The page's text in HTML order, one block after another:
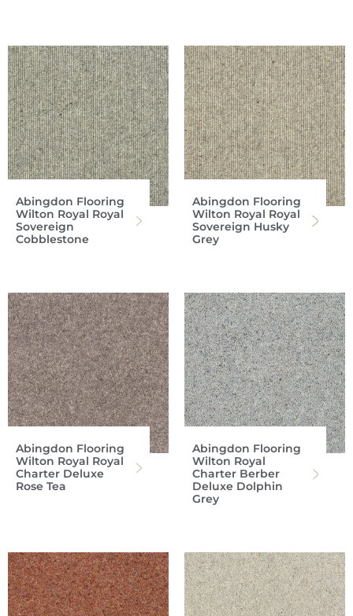
Abingdon Flooring
Wilton Royal Royal
Sovereign
Cobblestone
Abingdon Flooring
Wilton Royal Royal
Sovereign Husky
Grey
Abingdon Flooring
Wilton Royal Royal
Charter Deluxe
Rose Tea
Abingdon Flooring
Wilton Royal
Charter Berber
Deluxe Dolphin
Grey